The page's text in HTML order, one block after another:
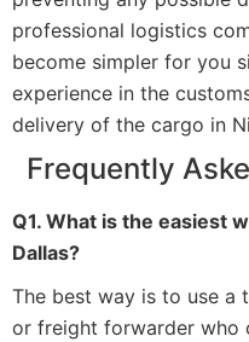
professional logistics
become simpler for you
experience in the
delivery of the cargo in
Frequently
Q1. What is the easiest
Dallas?
The best way is to use a
or freight forwarder who